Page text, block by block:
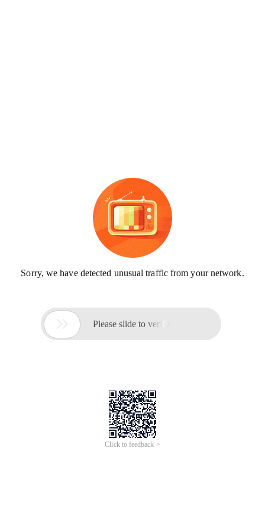
Sorry, we have detected unusual traffic from your network.
 Please slide to verify
Click to feedback >